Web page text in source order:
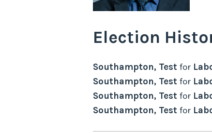
Election
Southampton, Test for
Southampton, Test for
Southampton, Test for
Southampton, Test for